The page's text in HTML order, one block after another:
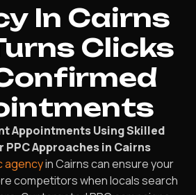
In Cairns
Clicks
Appointments Using Skilled
Approaches in Cairns
agencyin Cairns can ensure your
competitors when locals search